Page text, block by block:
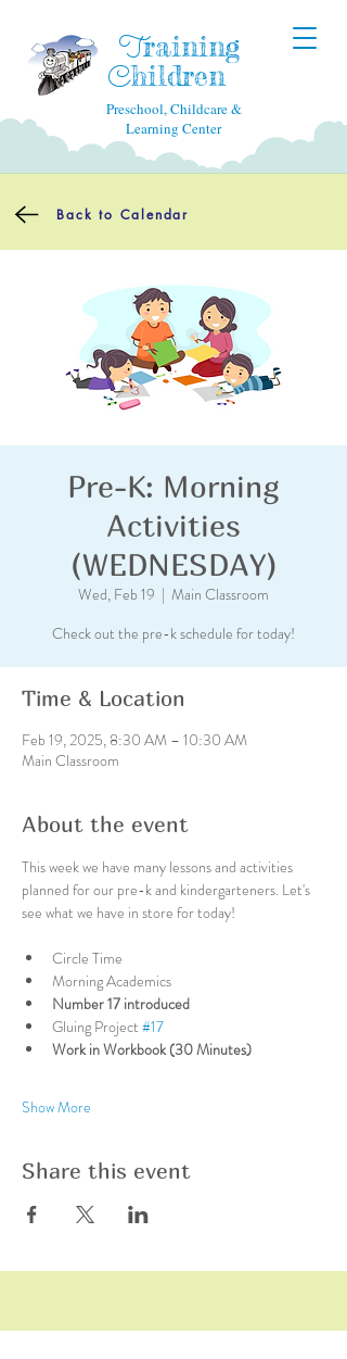
Training
Children
Preschool, Childcare &
Learning Center
Back to Calendar
Pre-K: Morning
Activities
(WEDNESDAY)
Wed, Feb 19
  |
Main Classroom
Check out the pre-k schedule for today!
Time & Location
Feb 19, 2025, 8:30 AM – 10:30 AM
Main Classroom
About the event
This week we have many lessons and activities
planned for our pre-k and kindergarteners. Let's
see what we have in store for today!
Circle Time
Morning Academics
Number 17 introduced
Gluing Project #17
Work in Workbook (30 Minutes)
Show More
Share this event